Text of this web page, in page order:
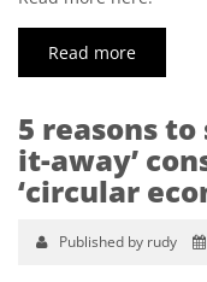
Read more
5 reasons
it-away’
‘circular
Published by rudy